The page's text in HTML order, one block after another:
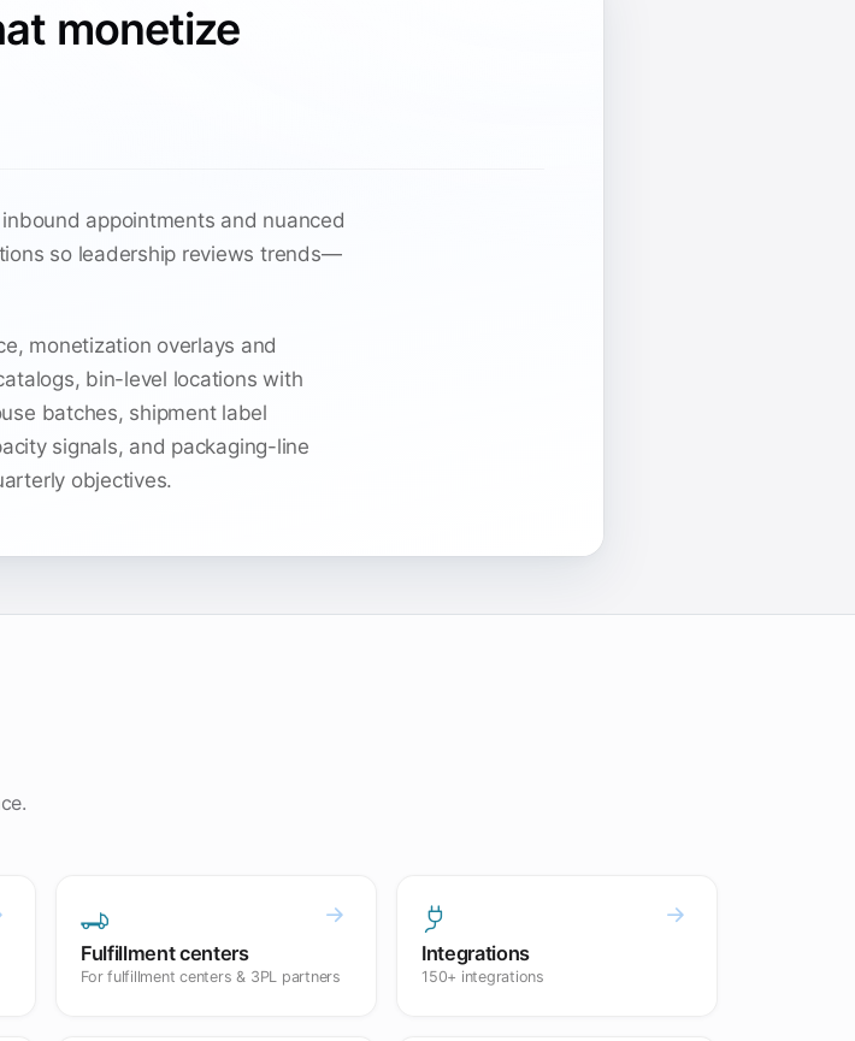
monetize
appointments and nuanced
so leadership reviews trends—
monetization overlays and
bin-level locations with
batches, shipment label
signals, and packaging-line
objectives.
Fulfillment centers
For fulfillment centers & 3PL partners
Integrations
150+ integrations